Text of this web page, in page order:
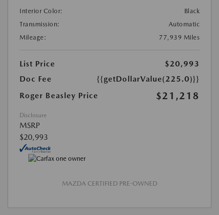
Interior Color:
Black
Transmission:
Automatic
Mileage:
77,939 Miles
List Price
$20,993
Doc Fee
{{getDollarValue(225.0)}}
Roger Beasley Price
$21,218
Disclosure
MSRP
$20,993
MAZDA CERTIFIED PRE-OWNED